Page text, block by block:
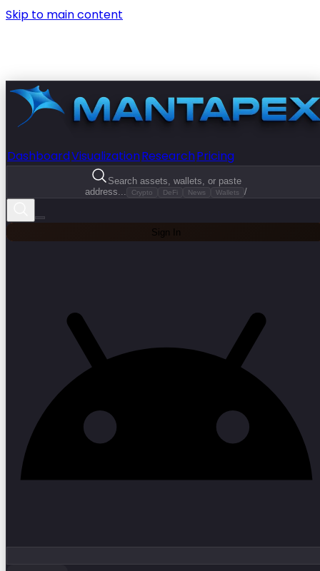
Skip to main content
DashboardVisualizationResearchPricing
Search assets, wallets, or paste
address...
Crypto DeFi News Wallets /
Sign In